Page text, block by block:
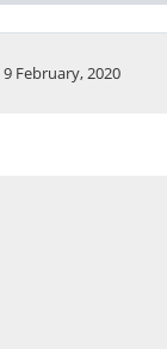
9 February, 2020